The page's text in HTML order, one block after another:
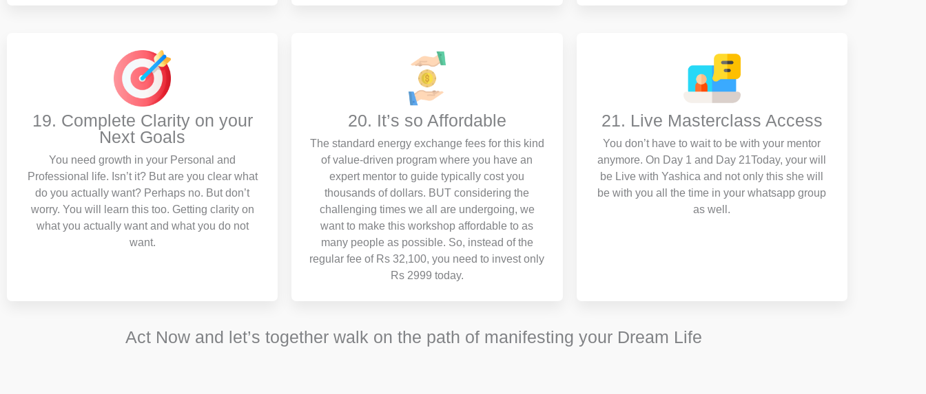
19. Complete Clarity on your
Next Goals
You need growth in your Personal and
Professional life. Isn’t it? But are you clear what
do you actually want? Perhaps no. But don’t
worry. You will learn this too. Getting clarity on
what you actually want and what you do not
want.
20. It’s so Affordable
The standard energy exchange fees for this kind
of value-driven program where you have an
expert mentor to guide typically cost you
thousands of dollars. BUT considering the
challenging times we all are undergoing, we
want to make this workshop affordable to as
many people as possible. So, instead of the
regular fee of Rs 32,100, you need to invest only
Rs 2999 today.
21. Live Masterclass Access
You don’t have to wait to be with your mentor
anymore. On Day 1 and Day 21Today, your will
be Live with Yashica and not only this she will
be with you all the time in your whatsapp group
as well.
Act Now and let’s together walk on the path of manifesting your Dream Life